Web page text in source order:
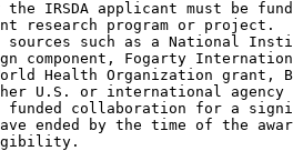
the IRSDA applicant must be
research program or project.
such as a National
component, Fogarty
Health Organization grant,
U.S. or international
a funded collaboration for a
ended by the time of the